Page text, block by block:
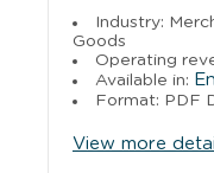
Industry:
Goods
Operating
Available in:
Format: PDF
View more